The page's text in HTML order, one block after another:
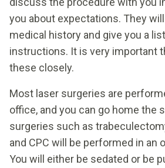
you about expectations. They
medical history and give you a
instructions. It is very important
these closely.
Most laser surgeries are
office, and you can go home the
surgeries such as
and CPC will be performed in an
You will either be sedated or be